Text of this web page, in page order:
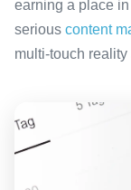
earning a place
serious content
multi-touch